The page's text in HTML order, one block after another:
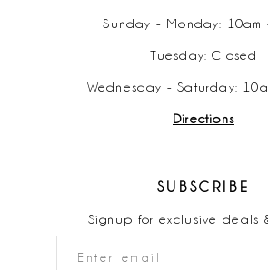
Sunday - Monday: 10am
Tuesday: Closed
Wednesday - Saturday:
Directions
SUBSCRIBE
Signup for exclusive deals